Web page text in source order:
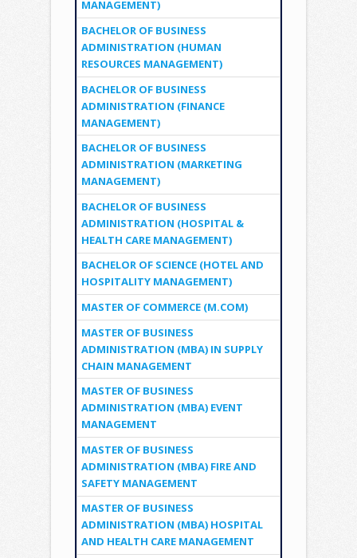
MANAGEMENT)
BACHELOR OF BUSINESS
ADMINISTRATION (HUMAN
RESOURCES MANAGEMENT)
BACHELOR OF BUSINESS
ADMINISTRATION (FINANCE
MANAGEMENT)
BACHELOR OF BUSINESS
ADMINISTRATION (MARKETING
MANAGEMENT)
BACHELOR OF BUSINESS
ADMINISTRATION (HOSPITAL &
HEALTH CARE MANAGEMENT)
BACHELOR OF SCIENCE (HOTEL AND
HOSPITALITY MANAGEMENT)
MASTER OF COMMERCE (M.COM)
MASTER OF BUSINESS
ADMINISTRATION (MBA) IN SUPPLY
CHAIN MANAGEMENT
MASTER OF BUSINESS
ADMINISTRATION (MBA) EVENT
MANAGEMENT
MASTER OF BUSINESS
ADMINISTRATION (MBA) FIRE AND
SAFETY MANAGEMENT
MASTER OF BUSINESS
ADMINISTRATION (MBA) HOSPITAL
AND HEALTH CARE MANAGEMENT